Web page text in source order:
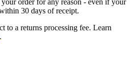
30 days of receipt.
to a returns processing fee. Learn
.